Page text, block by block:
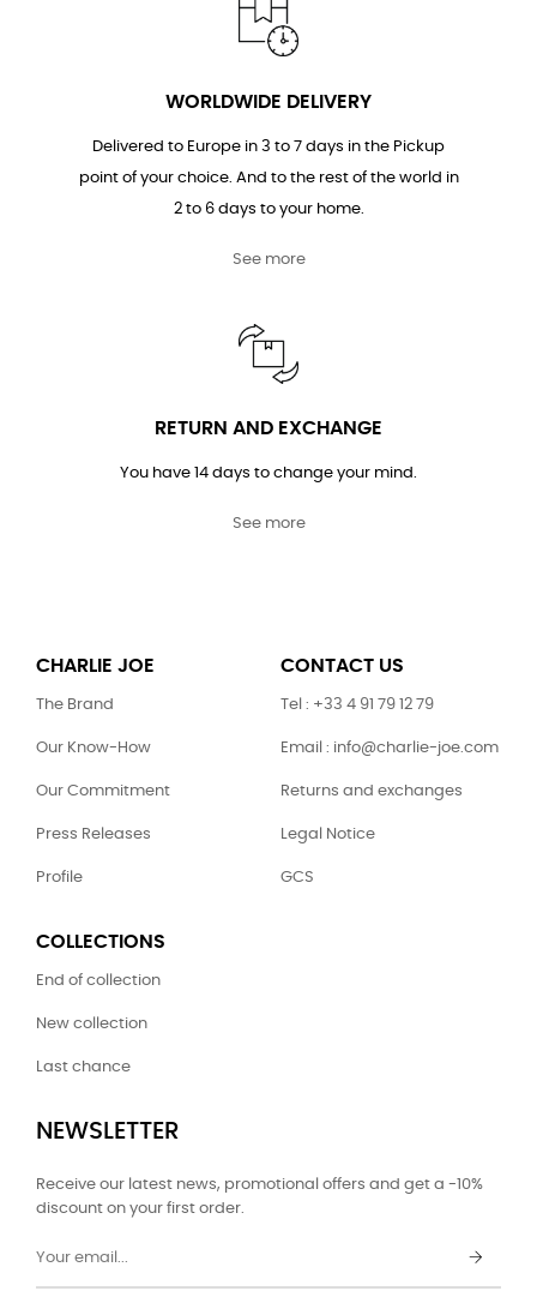
WORLDWIDE DELIVERY
Delivered to Europe in 3 to 7 days in the Pickup
point of your choice. And to the rest of the world in
2 to 6 days to your home.
See more
RETURN AND EXCHANGE
You have 14 days to change your mind.
See more
CHARLIE JOE
The Brand
Our Know-How
Our Commitment
Press Releases
Profile
CONTACT US
Tel : +33 4 91 79 12 79
Email : info@charlie-joe.com
Returns and exchanges
Legal Notice
GCS
COLLECTIONS
End of collection
New collection
Last chance
NEWSLETTER
Receive our latest news, promotional offers and get a -10%
discount on your first order.